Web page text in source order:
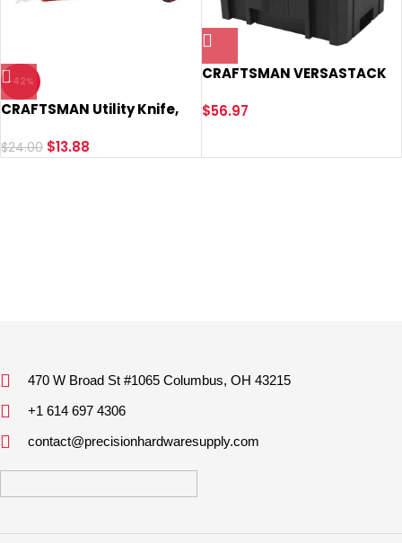
-42%
CRAFTSMAN Utility Knife,
$24.00 $13.88
CRAFTSMAN VERSASTACK
Storage, Lockable, 17 Inch
$56.97
470 W Broad St #1065 Columbus, OH 43215
+1 614 697 4306
contact@precisionhardwaresupply.com